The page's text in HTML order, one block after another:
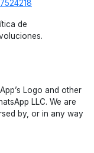
de
Logo and other
LLC. We are
by, or in any way